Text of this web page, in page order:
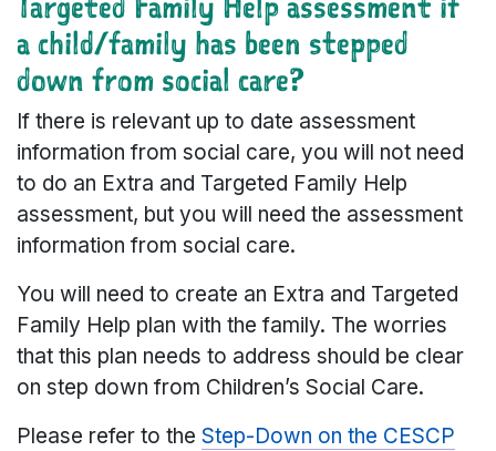
a child/family has been stepped
down from social care?
If there is relevant up to date assessment
information from social care, you will not need
to do an Extra and Targeted Family Help
assessment, but you will need the assessment
information from social care.
You will need to create an Extra and Targeted
Family Help plan with the family. The worries
that this plan needs to address should be clear
on step down from Children’s Social Care.
Please refer to the Step-Down on the CESCP